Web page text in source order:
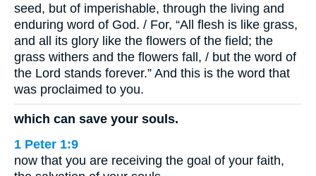
seed, but of imperishable, through the living and
enduring word of God. / For, “All flesh is like grass,
and all its glory like the flowers of the field; the
grass withers and the flowers fall, / but the word of
the Lord stands forever.” And this is the word that
was proclaimed to you.
which can save your souls.
1 Peter 1:9
now that you are receiving the goal of your faith,